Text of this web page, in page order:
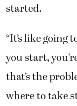
started.
“It’s like going
you start,
that’s the
where to take